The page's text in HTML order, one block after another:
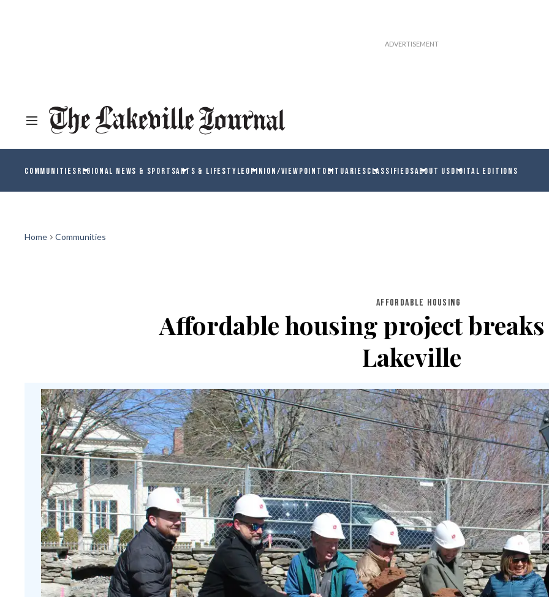
COMMUNITIESREGIONAL NEWS & SPORTSARTS & LIFESTYLEOPINION/VIEWPOINT OBITUARIESCLASSIFIEDSABOUT USDIGITAL EDITIONS
Home Communities
AFFORDABLE HOUSING
Affordable housing project
Lakeville